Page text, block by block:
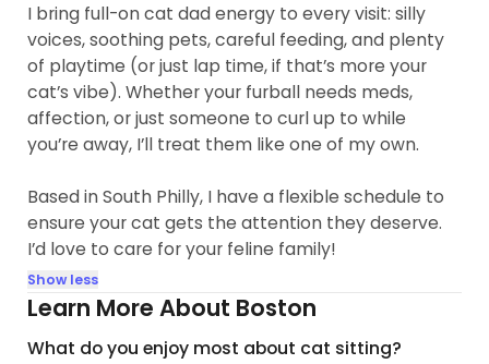
I bring full-on cat dad energy to every visit: silly
voices, soothing pets, careful feeding, and plenty
of playtime (or just lap time, if that’s more your
cat’s vibe). Whether your furball needs meds,
affection, or just someone to curl up to while
you’re away, I’ll treat them like one of my own.
Based in South Philly, I have a flexible schedule to
ensure your cat gets the attention they deserve.
I’d love to care for your feline family!
Show less
Learn More About Boston
What do you enjoy most about cat sitting?